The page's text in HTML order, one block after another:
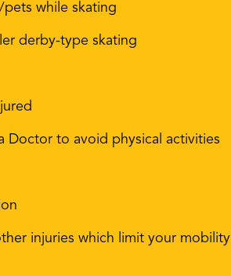
while skating
derby-type skating
Doctor to avoid physical activities
injuries which limit your mobility